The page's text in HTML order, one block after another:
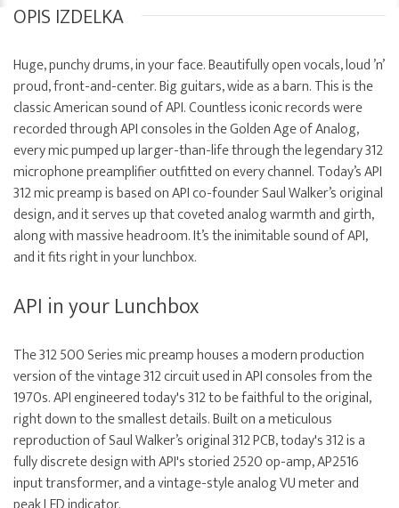
OPIS IZDELKA
Huge, punchy drums, in your face. Beautifully open vocals, loud ’n’
proud, front-and-center. Big guitars, wide as a barn. This is the
classic American sound of API. Countless iconic records were
recorded through API consoles in the Golden Age of Analog,
every mic pumped up larger-than-life through the legendary 312
microphone preamplifier outfitted on every channel. Today’s API
312 mic preamp is based on API co-founder Saul Walker’s original
design, and it serves up that coveted analog warmth and girth,
along with massive headroom. It’s the inimitable sound of API,
and it fits right in your lunchbox.
API in your Lunchbox
The 312 500 Series mic preamp houses a modern production
version of the vintage 312 circuit used in API consoles from the
1970s. API engineered today's 312 to be faithful to the original,
right down to the smallest details. Built on a meticulous
reproduction of Saul Walker’s original 312 PCB, today's 312 is a
fully discrete design with API's storied 2520 op-amp, AP2516
input transformer, and a vintage-style analog VU meter and